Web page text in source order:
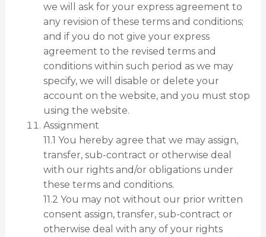
we will ask for your express agreement to
any revision of these terms and conditions;
and if you do not give your express
agreement to the revised terms and
conditions within such period as we may
specify, we will disable or delete your
account on the website, and you must stop
using the website.
Assignment
11.1 You hereby agree that we may assign,
transfer, sub-contract or otherwise deal
with our rights and/or obligations under
these terms and conditions.
11.2 You may not without our prior written
consent assign, transfer, sub-contract or
otherwise deal with any of your rights